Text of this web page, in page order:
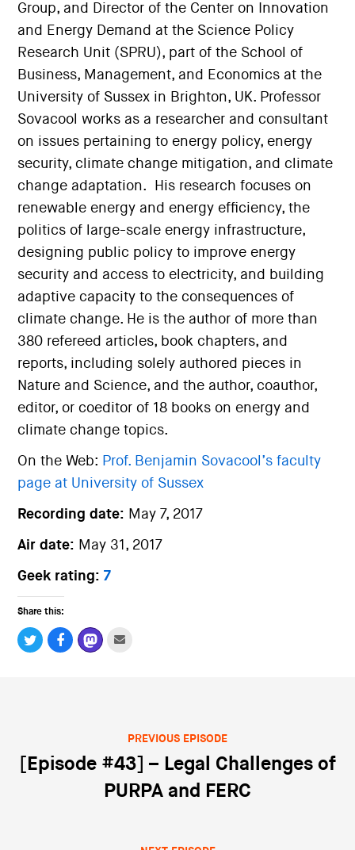
Group, and Director of the Center on Innovation
and Energy Demand at the Science Policy
Research Unit (SPRU), part of the School of
Business, Management, and Economics at the
University of Sussex in Brighton, UK. Professor
Sovacool works as a researcher and consultant
on issues pertaining to energy policy, energy
security, climate change mitigation, and climate
change adaptation. His research focuses on
renewable energy and energy efficiency, the
politics of large-scale energy infrastructure,
designing public policy to improve energy
security and access to electricity, and building
adaptive capacity to the consequences of
climate change. He is the author of more than
380 refereed articles, book chapters, and
reports, including solely authored pieces in
Nature and Science, and the author, coauthor,
editor, or coeditor of 18 books on energy and
climate change topics.
On the Web: Prof. Benjamin Sovacool’s faculty
page at University of Sussex
Recording date: May 7, 2017
Air date: May 31, 2017
Geek rating:7
Share this:
Post navigation
PREVIOUS EPISODE
[Episode #43] – Legal Challenges of
PURPA and FERC